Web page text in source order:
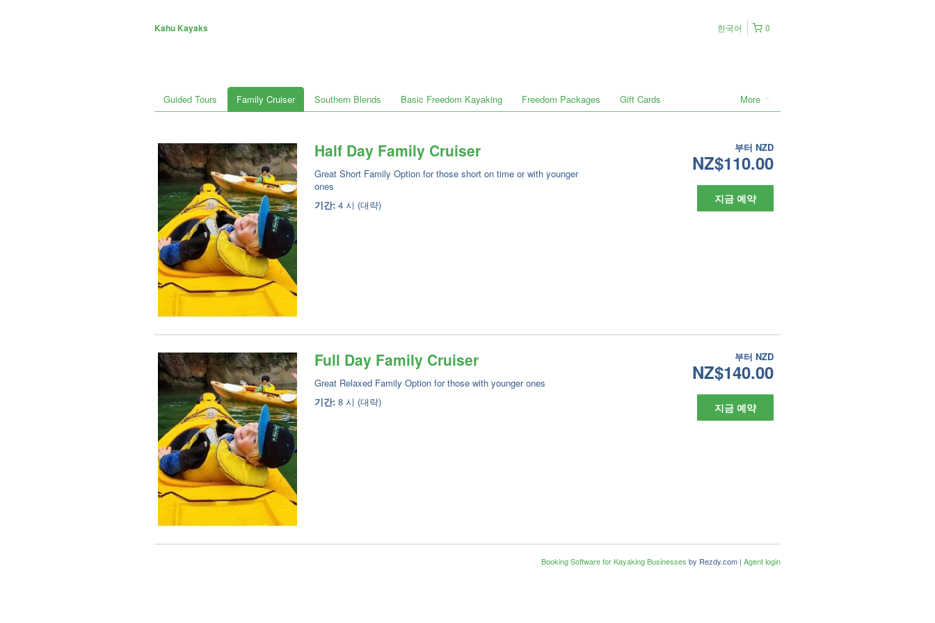
Kahu Kayaks 0
한국어
More
Guided Tours Family Cruiser Southern Blends Basic Freedom Kayaking Freedom Packages Gift Cards
Half Day Family Cruiser
Great Short Family Option for those short on time or with younger
ones
기간: 4 시 (대략)
부터 NZD
NZ$110.00
지금 예약
Full Day Family Cruiser
Great Relaxed Family Option for those with younger ones
기간: 8 시 (대략)
부터 NZD
NZ$140.00
지금 예약
Booking Software for Kayaking Businesses by Rezdy.com | Agent login